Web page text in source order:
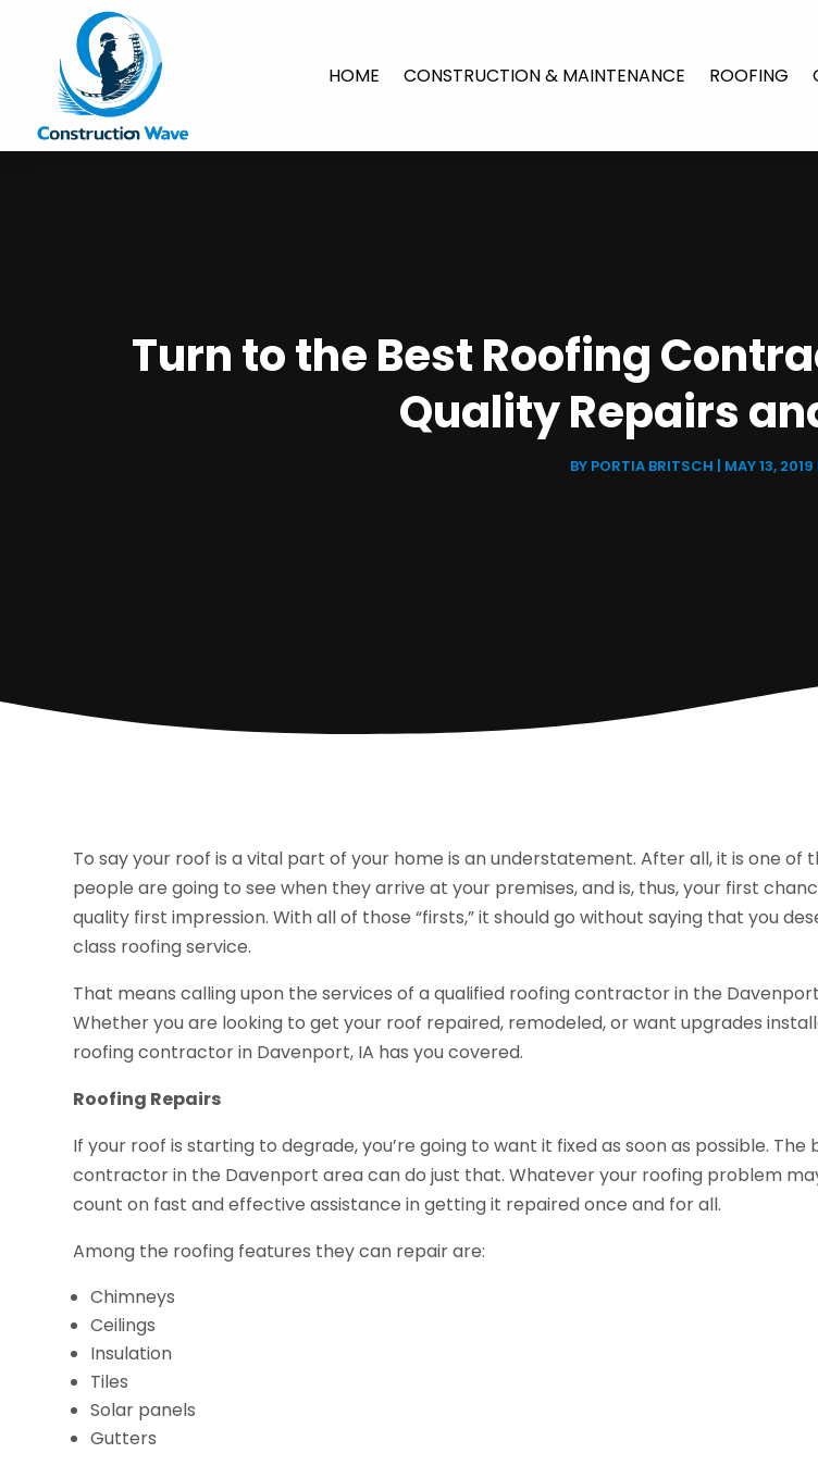
HOME CONSTRUCTION & MAINTENANCE ROOFING
Turn to the Best Roofing
Quality Repairs
BY PORTIA BRITSCH | MAY 13, 2019
To say your roof is a vital part of your home is an understatement. After all, it is one of
people are going to see when they arrive at your premises, and is, thus, your first
quality first impression. With all of those “firsts,” it should go without saying that you
class roofing service.
That means calling upon the services of a qualified roofing contractor in the
Whether you are looking to get your roof repaired, remodeled, or want upgrades
roofing contractor in Davenport, IA has you covered.
Roofing Repairs
If your roof is starting to degrade, you’re going to want it fixed as soon as possible. The
contractor in the Davenport area can do just that. Whatever your roofing problem
count on fast and effective assistance in getting it repaired once and for all.
Among the roofing features they can repair are:
Chimneys
Ceilings
Insulation
Tiles
Solar panels
Gutters